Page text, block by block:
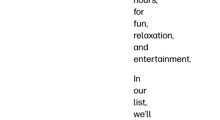
for
fun,
relaxation,
and
entertainment.
In
our
list,
we’ll